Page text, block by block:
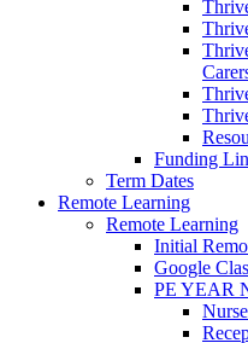
Funding
Term Dates
Remote Learning
Remote Learning
Initial
Google
PE YEAR